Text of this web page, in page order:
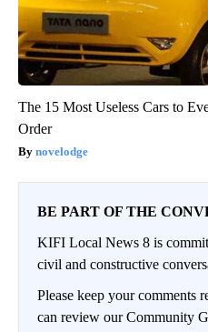
The 15 Most Useless Cars to
Order
novelodge
BE PART OF THE
KIFI Local News 8 is
civil and constructive
Please keep your comments
can review our Community